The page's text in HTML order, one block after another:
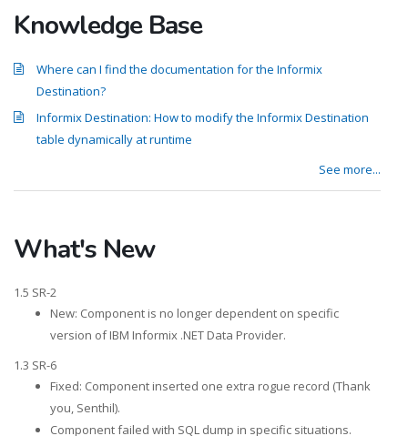
Knowledge Base
Where can I find the documentation for the Informix
Destination?
Informix Destination: How to modify the Informix Destination
table dynamically at runtime
See more...
What's New
1.5 SR-2
New: Component is no longer dependent on specific
version of IBM Informix .NET Data Provider.
1.3 SR-6
Fixed: Component inserted one extra rogue record (Thank
you, Senthil).
Component failed with SQL dump in specific situations.